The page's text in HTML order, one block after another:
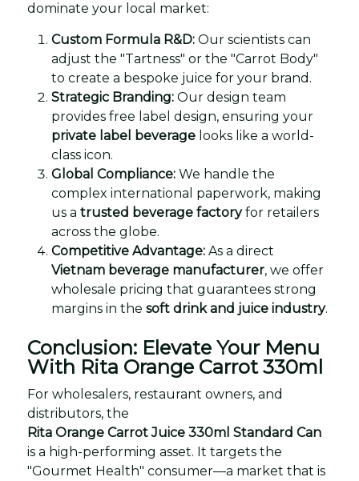
dominate your local market:
Custom Formula R&D: Our scientists can
adjust the "Tartness" or the "Carrot Body"
to create a bespoke juice for your brand.
Strategic Branding: Our design team
provides free label design, ensuring your
private label beverage looks like a world-
class icon.
Global Compliance: We handle the
complex international paperwork, making
us a trusted beverage factoryfor retailers
across the globe.
Competitive Advantage: As a direct
Vietnam beverage manufacturer, we offer
wholesale pricing that guarantees strong
margins in the soft drink and juice industry.
Conclusion: Elevate Your Menu
With Rita Orange Carrot 330ml
For wholesalers, restaurant owners, and
distributors, the
Rita Orange Carrot Juice 330ml Standard Can
is a high-performing asset. It targets the
"Gourmet Health" consumer—a market that is